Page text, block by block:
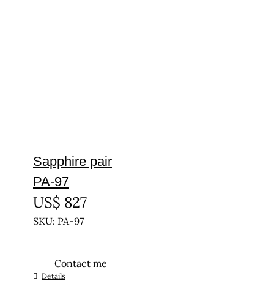
Sapphire pair
PA-97
US$ 827
SKU: PA-97
Contact me
Details